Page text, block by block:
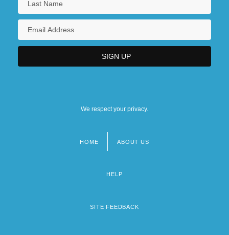
We respect your privacy.
HOME ABOUT US
HELP
SITE FEEDBACK